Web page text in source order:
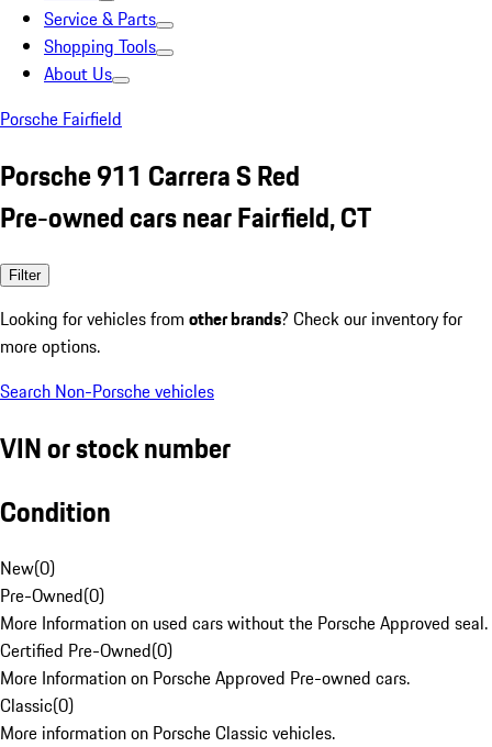
Service & Parts
Shopping Tools
About Us
Porsche Fairfield
Porsche 911 Carrera S Red
Pre-owned cars near Fairfield, CT
Filter
Looking for vehicles from other brands? Check our inventory for
more options.
Search Non-Porsche vehicles
VIN or stock number
Condition
New(0)
Pre-Owned(0)
More Information on used cars without the Porsche Approved seal.
Certified Pre-Owned(0)
More Information on Porsche Approved Pre-owned cars.
Classic(0)
More information on Porsche Classic vehicles.